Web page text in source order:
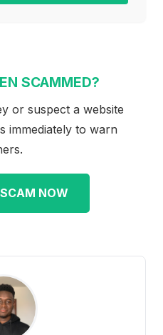
SCAMMED?
or suspect a website
immediately to warn
NOW